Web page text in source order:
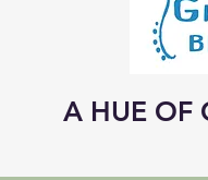
A HUE OF